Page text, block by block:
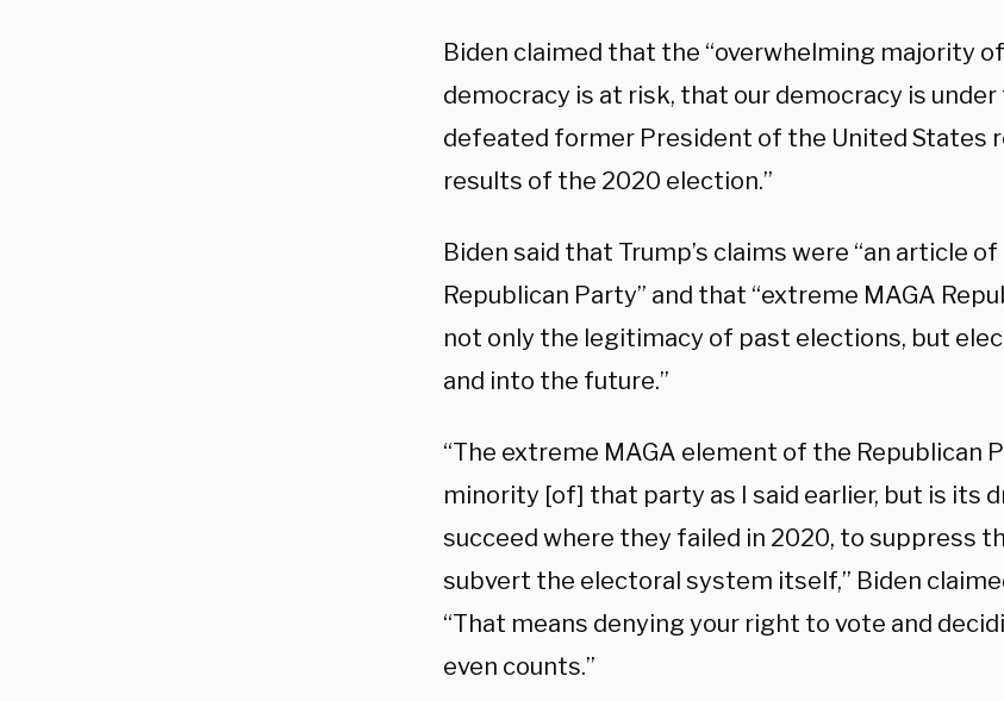
Biden claimed that the “overwhelming majority
democracy is at risk, that our democracy is
defeated former President of the United States
results of the 2020 election.”
Biden said that Trump’s claims were “an article
Republican Party” and that “extreme MAGA
not only the legitimacy of past elections, but
and into the future.”
“The extreme MAGA element of the Republican
minority [of] that party as I said earlier, but is its
succeed where they failed in 2020, to suppress
subvert the electoral system itself,” Biden
“That means denying your right to vote and
even counts.”